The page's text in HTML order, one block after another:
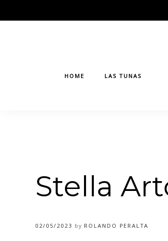
to
HOME LAS TUNAS
Stella
02/05/2023 by ROLANDO PERALTA